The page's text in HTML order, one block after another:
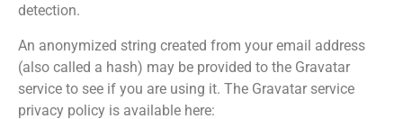
detection.
An anonymized string created from your email address
(also called a hash) may be provided to the Gravatar
service to see if you are using it. The Gravatar service
privacy policy is available here: